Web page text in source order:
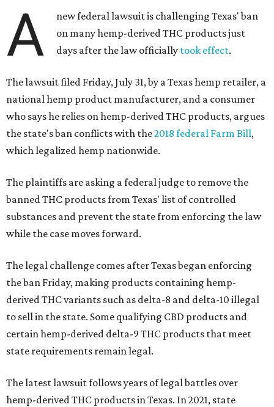
A
new federal lawsuit is challenging Texas' ban
on many hemp-derived THC products just
days after the law officially took effect.
The lawsuit filed Friday, July 31, by a Texas hemp retailer, a
national hemp product manufacturer, and a consumer
who says he relies on hemp-derived THC products, argues
the state's ban conflicts with the2018 federal Farm Bill,
which legalized hemp nationwide.
The plaintiffs are asking a federal judge to remove the
banned THC products from Texas' list of controlled
substances and prevent the state from enforcing the law
while the case moves forward.
The legal challenge comes after Texas began enforcing
the ban Friday, making products containing hemp-
derived THC variants such as delta-8 and delta-10 illegal
to sell in the state. Some qualifying CBD products and
certain hemp-derived delta-9 THC products that meet
state requirements remain legal.
The latest lawsuit follows years of legal battles over
hemp-derived THC products in Texas. In 2021, state